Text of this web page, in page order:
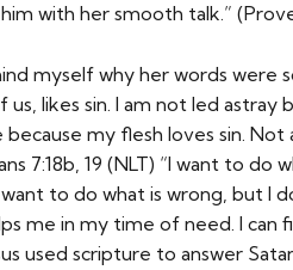
with her smooth talk.”
myself why her words were
us, likes sin. I am not led
because my flesh loves sin.
7:18b, 19 (NLT) “I want to do
want to do what is wrong, but I
me in my time of need. I can
used scripture to answer